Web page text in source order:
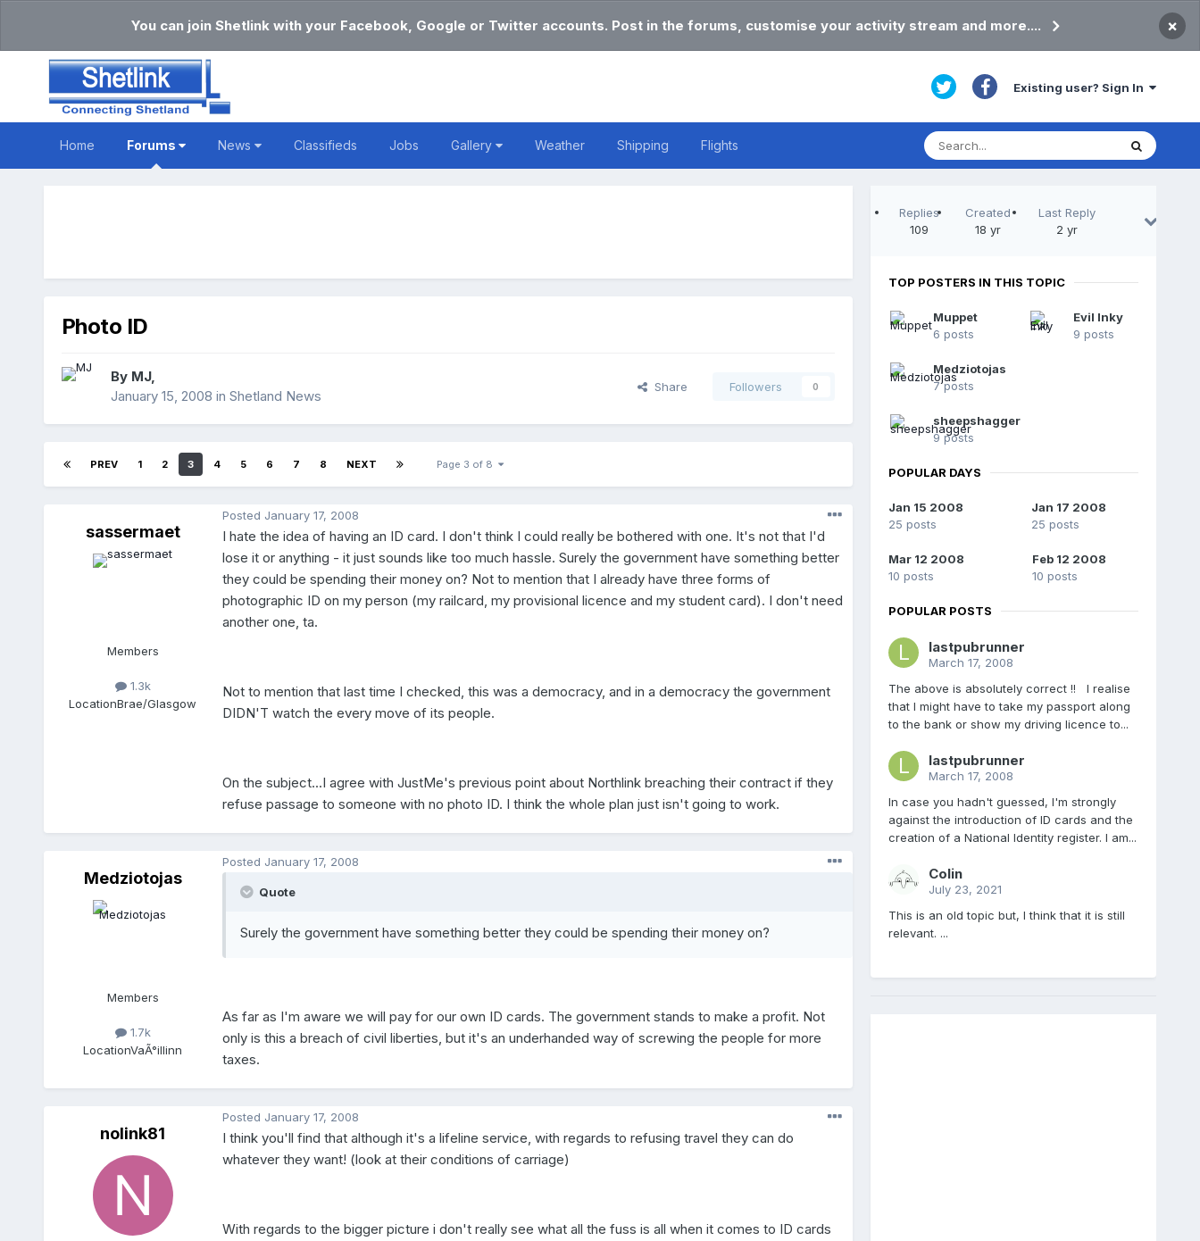
You can join Shetlink with your Facebook, Google or Twitter accounts. Post in the forums, customise your activity stream and more.... ×
Existing user? Sign In
Home Forums News Classifieds Jobs Gallery Weather Shipping Flights
Photo ID
By MJ,
January 15, 2008 in Shetland News
Share Followers 0
PREV 1 2 3 4 5 6 7 8 NEXT Page 3 of 8
sassermaet
Members
1.3k
LocationBrae/Glasgow
Posted January 17, 2008
I hate the idea of having an ID card. I don't think I could really be bothered with one. It's not that I'd
lose it or anything - it just sounds like too much hassle. Surely the government have something better
they could be spending their money on? Not to mention that I already have three forms of
photographic ID on my person (my railcard, my provisional licence and my student card). I don't need
another one, ta.
Not to mention that last time I checked, this was a democracy, and in a democracy the government
DIDN'T watch the every move of its people.
On the subject...I agree with JustMe's previous point about Northlink breaching their contract if they
refuse passage to someone with no photo ID. I think the whole plan just isn't going to work.
Medziotojas
Members
1.7k
LocationVaÃ°illinn
Posted January 17, 2008
Quote
Surely the government have something better they could be spending their money on?
As far as I'm aware we will pay for our own ID cards. The government stands to make a profit. Not
only is this a breach of civil liberties, but it's an underhanded way of screwing the people for more
taxes.
nolink81
Posted January 17, 2008
I think you'll find that although it's a lifeline service, with regards to refusing travel they can do
whatever they want! (look at their conditions of carriage)
With regards to the bigger picture i don't really see what all the fuss is all when it comes to ID cards
Replies
109
Created
18 yr
Last Reply
2 yr
TOP POSTERS IN THIS TOPIC
Muppet
6 posts
Evil Inky
9 posts
Medziotojas
7 posts
sheepshagger
9 posts
POPULAR DAYS
Jan 15 2008
25 posts
Jan 17 2008
25 posts
Mar 12 2008
10 posts
Feb 12 2008
10 posts
POPULAR POSTS
lastpubrunner
March 17, 2008
The above is absolutely correct !! I realise
that I might have to take my passport along
to the bank or show my driving licence to...
lastpubrunner
March 17, 2008
In case you hadn't guessed, I'm strongly
against the introduction of ID cards and the
creation of a National Identity register. I am...
Colin
July 23, 2021
This is an old topic but, I think that it is still
relevant. ...